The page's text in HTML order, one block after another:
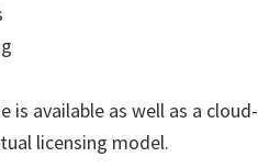
available as well as a cloud-
licensing model.